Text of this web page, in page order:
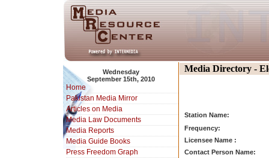
Wednesday
September 15th, 2010
Home
Pakistan Media Mirror
Articles on Media
Media Law Documents
Media Reports
Media Guide Books
Press Freedom Graph
Media Directory -
Station Name:
Frequency:
Licensee Name :
Contact Person Name: